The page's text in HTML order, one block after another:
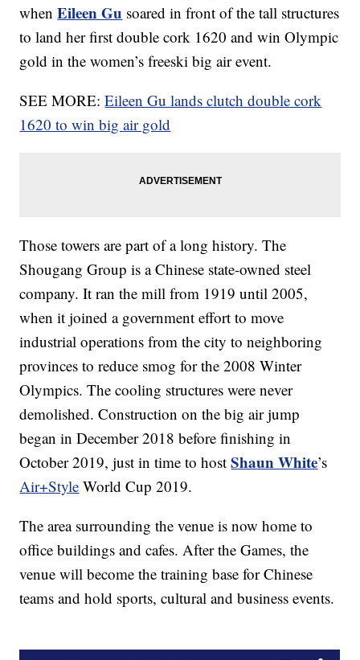
whenEileen Gu soared in front of the tall structures
to land her first double cork 1620 and win Olympic
gold in the women’s freeski big air event.
SEE MORE:Eileen Gu lands clutch double cork
1620 to win big air gold
Those towers are part of a long history. The
Shougang Group is a Chinese state-owned steel
company. It ran the mill from 1919 until 2005,
when it joined a government effort to move
industrial operations from the city to neighboring
provinces to reduce smog for the 2008 Winter
Olympics. The cooling structures were never
demolished. Construction on the big air jump
began in December 2018 before finishing in
October 2019, just in time to hostShaun White’s
Air+Style World Cup 2019.
The area surrounding the venue is now home to
office buildings and cafes. After the Games, the
venue will become the training base for Chinese
teams and hold sports, cultural and business events.